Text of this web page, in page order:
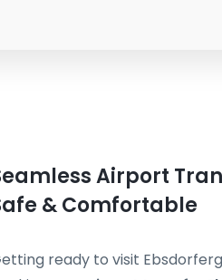
Airport
& Comfortable
ready to visit